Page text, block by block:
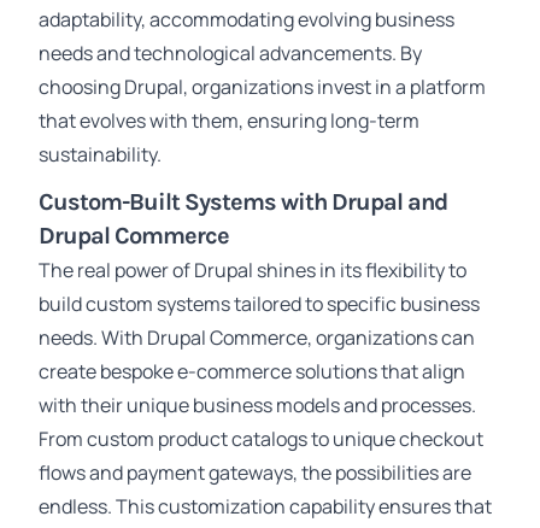
adaptability, accommodating evolving business
needs and technological advancements. By
choosing Drupal, organizations invest in a platform
that evolves with them, ensuring long-term
sustainability.
Custom-Built Systems with Drupal and
Drupal Commerce
The real power of Drupal shines in its flexibility to
build custom systems tailored to specific business
needs. With Drupal Commerce, organizations can
create bespoke e-commerce solutions that align
with their unique business models and processes.
From custom product catalogs to unique checkout
flows and payment gateways, the possibilities are
endless. This customization capability ensures that